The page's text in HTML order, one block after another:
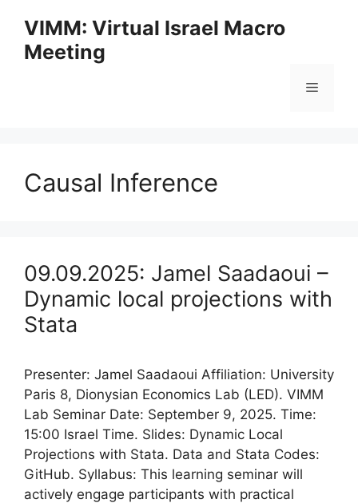
content
VIMM: Virtual Israel Macro
Meeting
Menu
Causal Inference
09.09.2025: Jamel Saadaoui –
Dynamic local projections with
Stata
Presenter: Jamel Saadaoui Affiliation: University
Paris 8, Dionysian Economics Lab (LED). VIMM
Lab Seminar Date: September 9, 2025. Time:
15:00 Israel Time. Slides: Dynamic Local
Projections with Stata. Data and Stata Codes:
GitHub. Syllabus: This learning seminar will
actively engage participants with practical